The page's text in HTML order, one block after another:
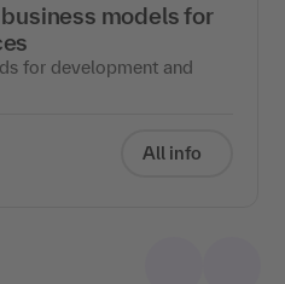
models for
for development and
All info